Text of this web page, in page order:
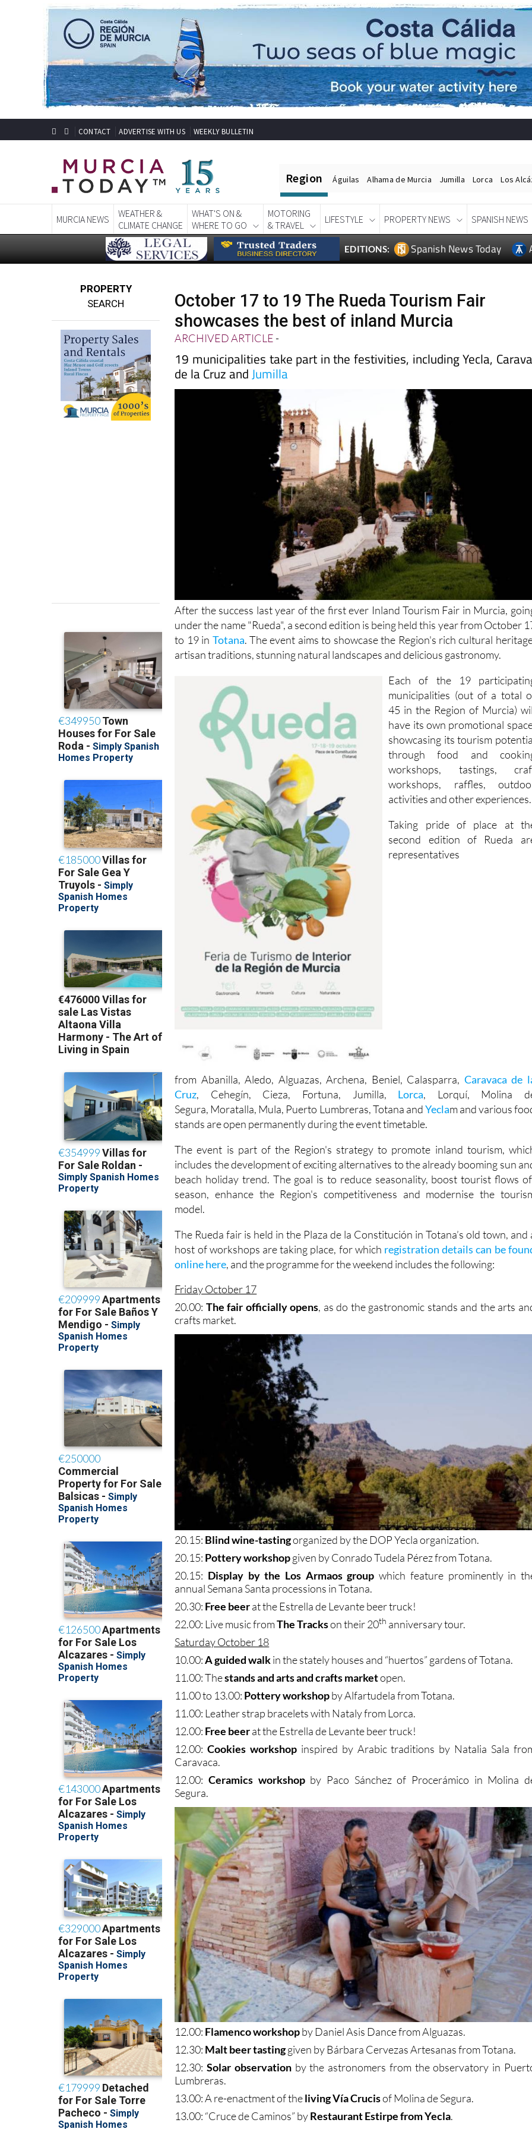
CONTACT ADVERTISE WITH US WEEKLY BULLETIN
Region Águilas Alhama de Murcia Jumilla Lorca Los
MURCIA NEWS
WEATHER &
CLIMATE CHANGE
WHAT'S ON &
WHERE TO GO
MOTORING
& TRAVEL
LIFESTYLE PROPERTY NEWS SPANISH NEWS
EDITIONS: Spanish News Today
PROPERTY
SEARCH
October 17 to 19 The Rueda Tourism Fair
showcases the best of inland Murcia
ARCHIVED ARTICLE-
19 municipalities take part in the festivities, including Yecla,
de la Cruz andJumilla
After the success last year of the first ever Inland Tourism Fair in Murcia,
under the name "Rueda", a second edition is being held this year from October
to 19 in Totana. The event aims to showcase the Region's rich cultural
artisan traditions, stunning natural landscapes and delicious gastronomy.
Each of the 19
municipalities (out of a total
45 in the Region of Murcia)
have its own promotional
showcasing its tourism
through food and
workshops, tastings,
workshops, raffles,
activities and other experiences.
Taking pride of place at
second edition of Rueda
representatives
from Abanilla, Aledo, Alguazas, Archena, Beniel, Calasparra, Caravaca de
Cruz, Cehegín, Cieza, Fortuna, Jumilla, Lorca, Lorquí, Molina
Segura, Moratalla, Mula, Puerto Lumbreras, Totana andYeclam and various
stands are open permanently during the event timetable.
The event is part of the Region's strategy to promote inland tourism,
includes the development of exciting alternatives to the already booming sun
beach holiday trend. The goal is to reduce seasonality, boost tourist flows
season, enhance the Region's competitiveness and modernise the
model.
The Rueda fair is held in the Plaza de la Constitución in Totana’s old town, and
host of workshops are taking place, for which registration details can be
online here, and the programme for the weekend includes the following:
Friday October 17
20.00: The fair officially opens, as do the gastronomic stands and the arts
crafts market.
20.15: Blind wine-tastingorganized by the DOP Yecla organization.
20.15: Pottery workshopgiven by Conrado Tudela Pérez from Totana.
20.15: Display by the Los Armaos group which feature prominently in
annual Semana Santa processions in Totana.
20.30: Free beerat the Estrella de Levante beer truck!
22.00: Live music fromThe Trackson their 20th anniversary tour.
Saturday October 18
10.00:A guided walkin the stately houses and “huertos” gardens of Totana.
11.00: Thestands and arts and crafts marketopen.
11.00 to 13.00: Pottery workshopby Alfartudela from Totana.
11.00: Leather strap bracelets with Nataly from Lorca.
12.00: Free beerat the Estrella de Levante beer truck!
12.00:Cookies workshop inspired by Arabic traditions by Natalia Sala
Caravaca.
12.00: Ceramics workshopby Paco Sánchez of Procerámico in Molina
Segura.
12.00: Flamenco workshopby Daniel Asis Dance from Alguazas.
12.30: Malt beer tastinggiven by Bárbara Cervezas Artesanas from Totana.
12.30:Solar observationby the astronomers from the observatory in
Lumbreras.
13.00: A re-enactment of theliving Vía Crucisof Molina de Segura.
13.00: “Cruce de Caminos” byRestaurant Estirpe from Yecla.